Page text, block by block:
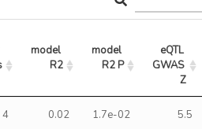
model
R2
model
R2 P
eQTL
GWAS
Z
4 0.02 1.7e-02 5.5